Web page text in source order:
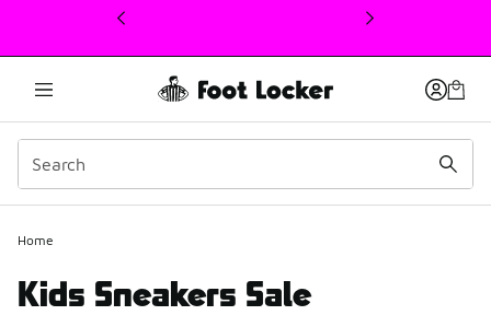
This link will open in a new window
Home
Kids Sneakers Sale